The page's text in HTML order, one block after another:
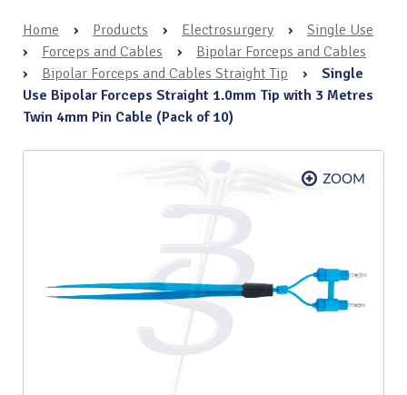
Home › Products › Electrosurgery ›
Single Use
›
Forceps and Cables ›
Bipolar Forceps and Cables
›
Bipolar Forceps and Cables Straight Tip ›
Single
Use Bipolar Forceps Straight 1.0mm Tip with 3 Metres
Twin 4mm Pin Cable (Pack of 10)